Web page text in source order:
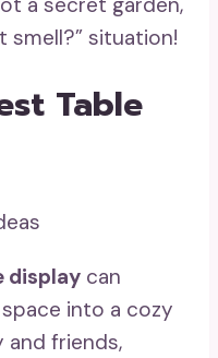
smell?” situation!
Table
display can
into a cozy
friends,